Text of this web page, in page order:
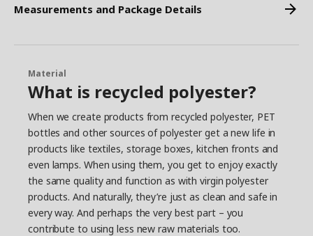
Measurements and Package Details
Material
What is recycled polyester?
When we create products from recycled polyester, PET
bottles and other sources of polyester get a new life in
products like textiles, storage boxes, kitchen fronts and
even lamps. When using them, you get to enjoy exactly
the same quality and function as with virgin polyester
products. And naturally, they’re just as clean and safe in
every way. And perhaps the very best part – you
contribute to using less new raw materials too.